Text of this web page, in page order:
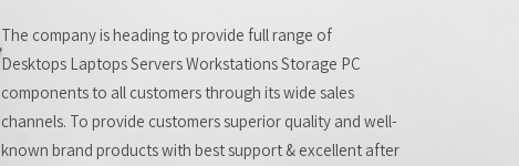
The company is heading to provide full range of
Desktops Laptops Servers Workstations Storage PC
components to all customers through its wide sales
channels. To provide customers superior quality and well-
known brand products with best support & excellent after